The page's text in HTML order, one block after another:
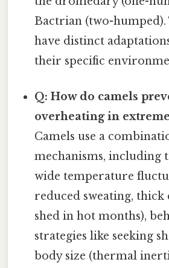
Bactrian (two-humped).
have distinct
their specific
Q: How do camels
overheating in
Camels use a
mechanisms, including
wide temperature
reduced sweating,
shed in hot months),
strategies like seeking
body size (thermal